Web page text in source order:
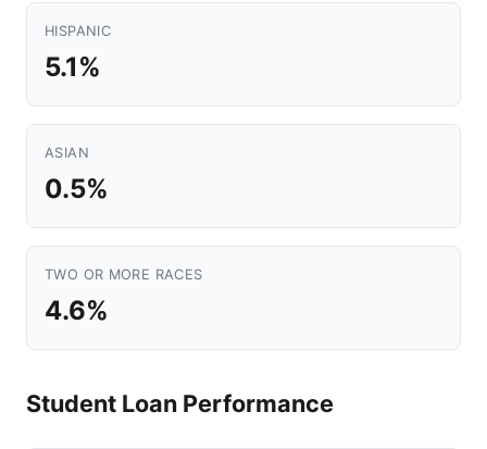
HISPANIC
5.1%
ASIAN
0.5%
TWO OR MORE RACES
4.6%
Student Loan Performance